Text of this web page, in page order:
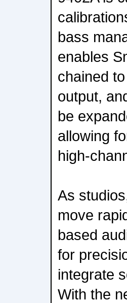
bass
enables
chained
output,
be
allowing
high-
As
move
based
for
integrate
With the